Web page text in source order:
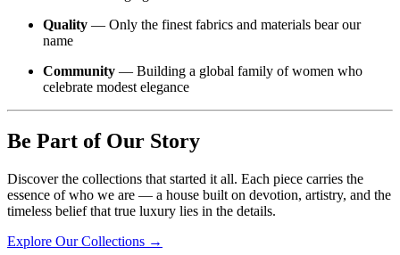
Quality — Only the finest fabrics and materials bear our
name
Community — Building a global family of women who
celebrate modest elegance
Be Part of Our Story
Discover the collections that started it all. Each piece carries the
essence of who we are — a house built on devotion, artistry, and the
timeless belief that true luxury lies in the details.
Explore Our Collections →